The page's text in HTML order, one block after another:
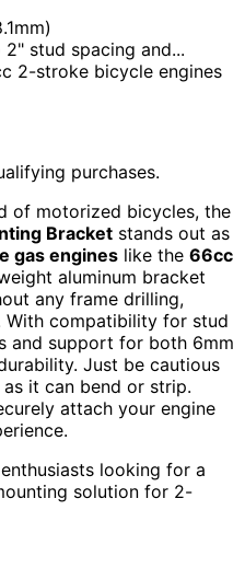
stud spacing and...
2-stroke bicycle engines
purchases.
of motorized bicycles, the
Bracket stands out as
gas engines like the 66cc
aluminum bracket
any frame drilling,
With compatibility for stud
and support for both 6mm
Just be cautious
it can bend or strip.
attach your engine
looking for a
solution for 2-